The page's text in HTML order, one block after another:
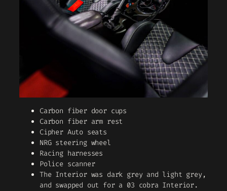
Carbon fiber door cups
Carbon fiber arm rest
Cipher Auto seats
NRG steering wheel
Racing harnesses
Police scanner
The Interior was dark grey and light grey,
and swapped out for a 03 cobra Interior.